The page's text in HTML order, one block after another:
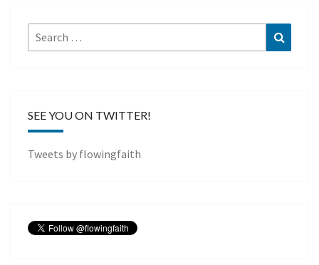
Search
for:
SEE YOU ON TWITTER!
Tweets by flowingfaith